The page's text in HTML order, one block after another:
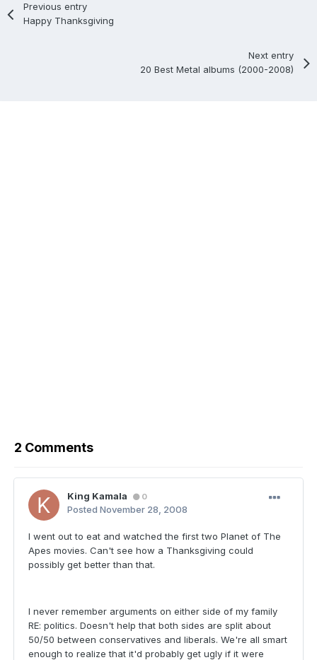
Previous entry
Happy Thanksgiving
Next entry
20 Best Metal albums (2000-2008)
2 Comments
King Kamala 0
Posted November 28, 2008
I went out to eat and watched the first two Planet of The
Apes movies. Can't see how a Thanksgiving could
possibly get better than that.
I never remember arguments on either side of my family
RE: politics. Doesn't help that both sides are split about
50/50 between conservatives and liberals. We're all smart
enough to realize that it'd probably get ugly if it were